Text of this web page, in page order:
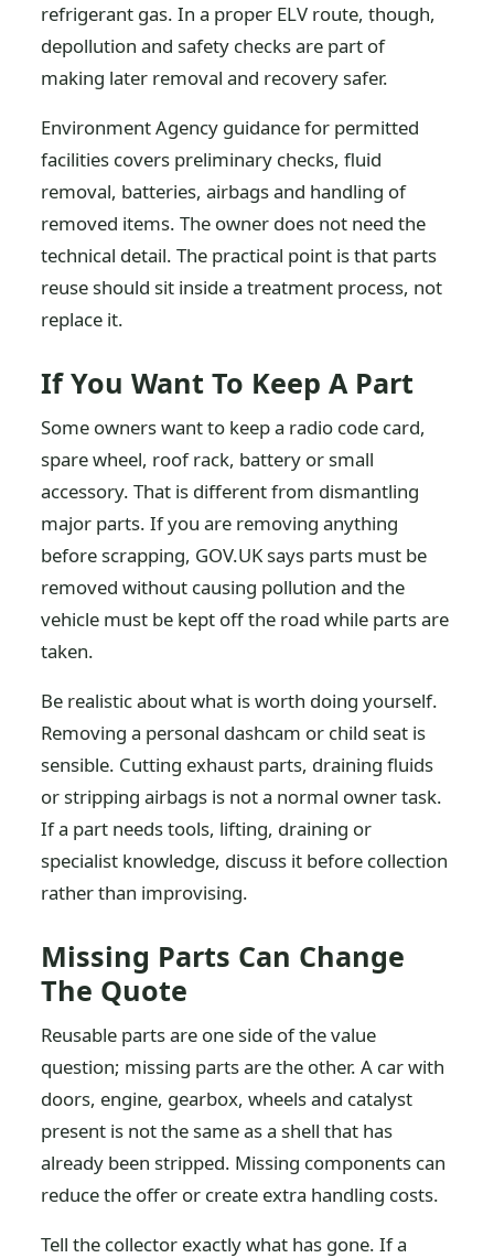
refrigerant gas. In a proper ELV route, though,
depollution and safety checks are part of
making later removal and recovery safer.
Environment Agency guidance for permitted
facilities covers preliminary checks, fluid
removal, batteries, airbags and handling of
removed items. The owner does not need the
technical detail. The practical point is that parts
reuse should sit inside a treatment process, not
replace it.
If You Want To Keep A Part
Some owners want to keep a radio code card,
spare wheel, roof rack, battery or small
accessory. That is different from dismantling
major parts. If you are removing anything
before scrapping, GOV.UK says parts must be
removed without causing pollution and the
vehicle must be kept off the road while parts are
taken.
Be realistic about what is worth doing yourself.
Removing a personal dashcam or child seat is
sensible. Cutting exhaust parts, draining fluids
or stripping airbags is not a normal owner task.
If a part needs tools, lifting, draining or
specialist knowledge, discuss it before collection
rather than improvising.
Missing Parts Can Change
The Quote
Reusable parts are one side of the value
question; missing parts are the other. A car with
doors, engine, gearbox, wheels and catalyst
present is not the same as a shell that has
already been stripped. Missing components can
reduce the offer or create extra handling costs.
Tell the collector exactly what has gone. If a